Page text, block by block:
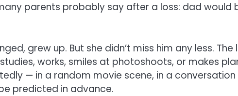
parents probably say after a loss: dad would
grew up. But she didn’t miss him any less. The
works, smiles at photoshoots, or makes
— in a random movie scene, in a conversation
predicted in advance.